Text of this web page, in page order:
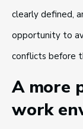
clearly defined,
opportunity to
conflicts before
A more
work